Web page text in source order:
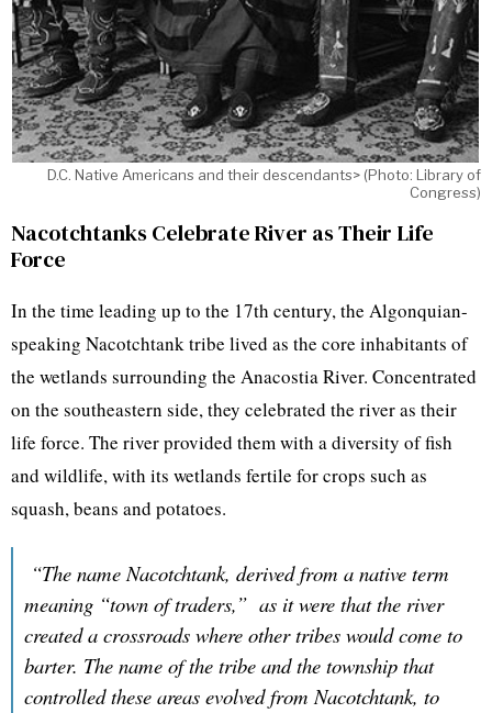
D.C. Native Americans and their descendants> (Photo: Library of
Congress)
Nacotchtanks Celebrate River as Their Life
Force
In the time leading up to the 17th century, the Algonquian-
speaking Nacotchtank tribe lived as the core inhabitants of
the wetlands surrounding the Anacostia River. Concentrated
on the southeastern side, they celebrated the river as their
life force. The river provided them with a diversity of fish
and wildlife, with its wetlands fertile for crops such as
squash, beans and potatoes.
“The name Nacotchtank, derived from a native term
meaning “town of traders,” as it were that the river
created a crossroads where other tribes would come to
barter. The name of the tribe and the township that
controlled these areas evolved from Nacotchtank, to